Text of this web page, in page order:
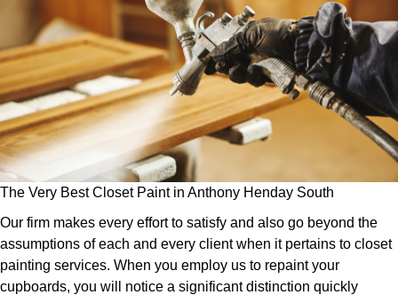
The Very Best Closet Paint in Anthony Henday South
Our firm makes every effort to satisfy and also go beyond the
assumptions of each and every client when it pertains to closet
painting services. When you employ us to repaint your
cupboards, you will notice a significant distinction quickly